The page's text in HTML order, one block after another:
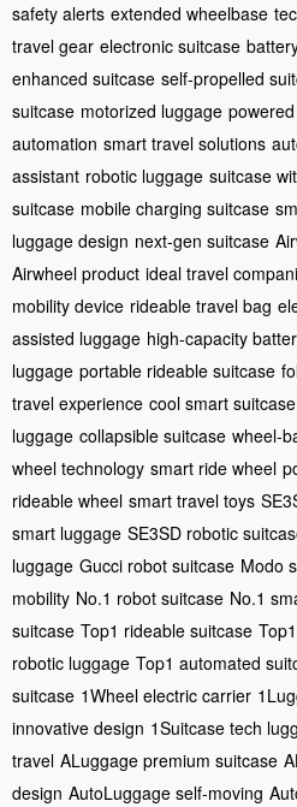
safety alerts extended wheelbase
travel gear electronic suitcase
enhanced suitcase self-propelled
suitcase motorized luggage
automation smart travel solutions
assistant robotic luggage suitcase
suitcase mobile charging suitcase
luggage design next-gen suitcase
Airwheel product ideal travel
mobility device rideable travel bag
assisted luggage high-capacity
luggage portable rideable suitcase
travel experience cool smart suitcase
luggage collapsible suitcase wheel-
wheel technology smart ride wheel
rideable wheel smart travel toys
smart luggage SE3SD robotic
luggage Gucci robot suitcase Modo
mobility No.1 robot suitcase No.1
suitcase Top1 rideable suitcase
robotic luggage Top1 automated
suitcase 1Wheel electric carrier
innovative design 1Suitcase tech
travel ALuggage premium suitcase
design AutoLuggage self-moving